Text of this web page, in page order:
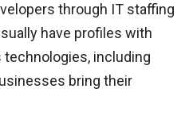
through IT staffing
have profiles with
including
bring their